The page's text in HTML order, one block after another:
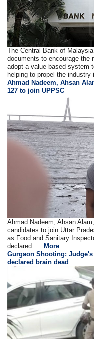
The Central Bank of
documents to encourage the
adopt a value-based system
helping to propel the
Ahmad Nadeem, Ahsan
127 to join UPPSC
Ahmad Nadeem, Ahsan
candidates to join Uttar
as Food and Sanitary
declared .... More
Gurgaon Shooting:
declared brain dead